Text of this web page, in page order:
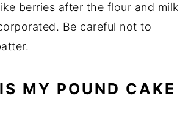
berries after the flour and milk
Be careful not to
MY POUND CAKE